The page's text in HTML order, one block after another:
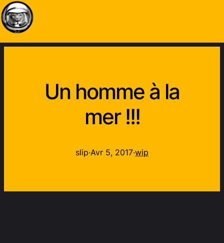
Un homme à la
mer !!!
slip·Avr 5, 2017·wip